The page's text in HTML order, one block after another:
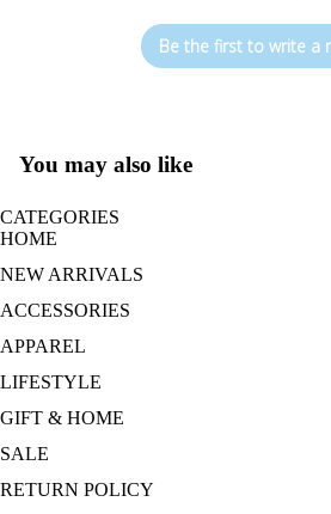
Be the first to write a
You may also like
CATEGORIES
HOME
NEW ARRIVALS
ACCESSORIES
APPAREL
LIFESTYLE
GIFT & HOME
SALE
RETURN POLICY